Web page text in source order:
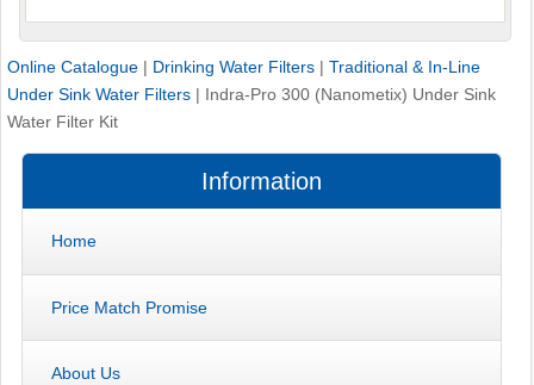
Online Catalogue | Drinking Water Filters | Traditional & In-Line
Under Sink Water Filters | Indra-Pro 300 (Nanometix) Under Sink
Water Filter Kit
Information
Home
Price Match Promise
About Us